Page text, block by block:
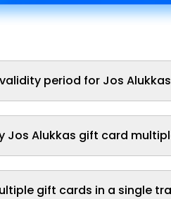
period for Jos
Jos Alukkas gift card
gift cards in a single